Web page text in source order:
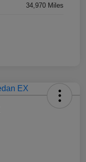
34,970 Miles